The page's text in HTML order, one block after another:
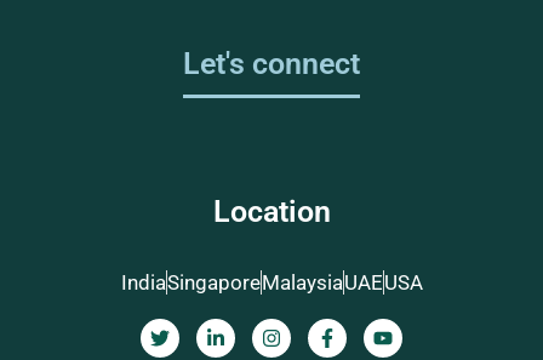
Let's connect
Location
IndiaSingaporeMalaysiaUAEUSA